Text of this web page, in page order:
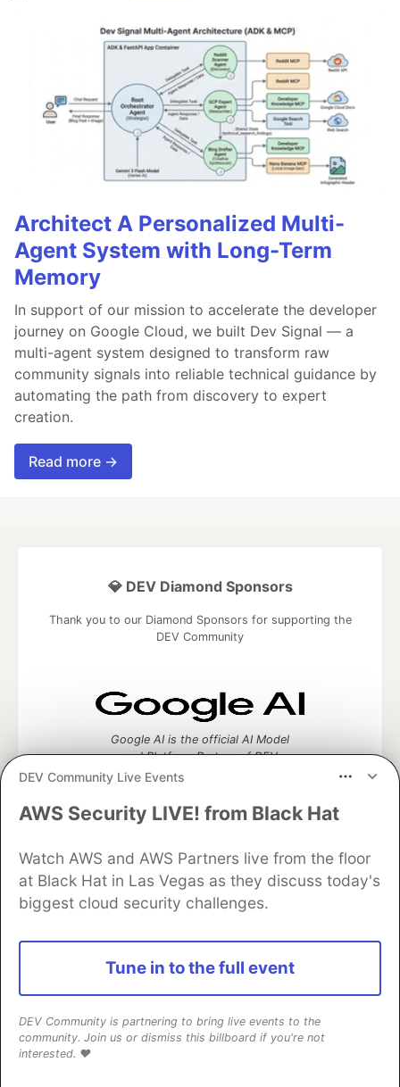
Architect A Personalized Multi-
Agent System with Long-Term
Memory
In support of our mission to accelerate the developer
journey on Google Cloud, we built Dev Signal — a
multi-agent system designed to transform raw
community signals into reliable technical guidance by
automating the path from discovery to expert
creation.
Read more →
DEV Community Live Events
AWS Security LIVE! from Black Hat
Watch AWS and AWS Partners live from the floor
at Black Hat in Las Vegas as they discuss today's
biggest cloud security challenges.
Tune in to the full event
DEV Community is partnering to bring live events to the
community. Join us or dismiss this billboard if you're not
interested. ❤️
💎 DEV Diamond Sponsors
Thank you to our Diamond Sponsors for supporting the
DEV Community
Google AI is the official AI Model
and Platform Partner of DEV
partner of DEV
of DEV
DEV Community